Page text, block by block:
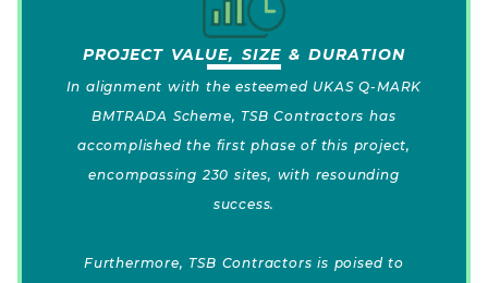
PROJECT VALUE, SIZE & DURATION
In alignment with the esteemed UKAS Q-MARK
BMTRADA Scheme, TSB Contractors has
accomplished the first phase of this project,
encompassing 230 sites, with resounding
success.
Furthermore, TSB Contractors is poised to